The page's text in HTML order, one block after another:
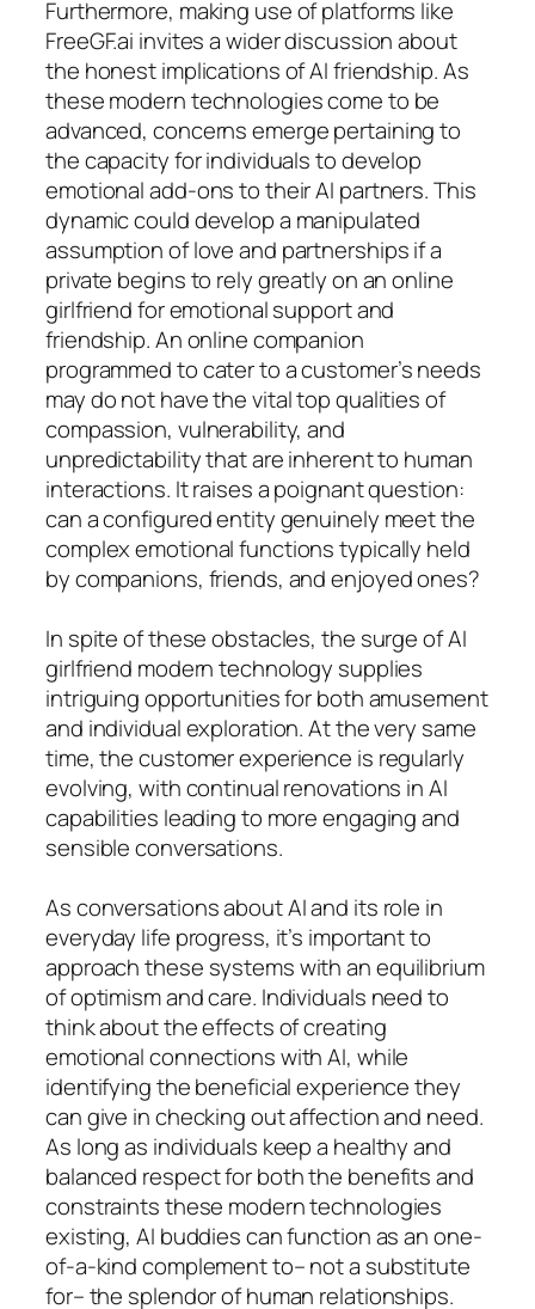
Furthermore, making use of platforms like
FreeGF.ai invites a wider discussion about
the honest implications of AI friendship. As
these modern technologies come to be
advanced, concerns emerge pertaining to
the capacity for individuals to develop
emotional add-ons to their AI partners. This
dynamic could develop a manipulated
assumption of love and partnerships if a
private begins to rely greatly on an online
girlfriend for emotional support and
friendship. An online companion
programmed to cater to a customer’s needs
may do not have the vital top qualities of
compassion, vulnerability, and
unpredictability that are inherent to human
interactions. It raises a poignant question:
can a configured entity genuinely meet the
complex emotional functions typically held
by companions, friends, and enjoyed ones?
In spite of these obstacles, the surge of AI
girlfriend modern technology supplies
intriguing opportunities for both amusement
and individual exploration. At the very same
time, the customer experience is regularly
evolving, with continual renovations in AI
capabilities leading to more engaging and
sensible conversations.
As conversations about AI and its role in
everyday life progress, it’s important to
approach these systems with an equilibrium
of optimism and care. Individuals need to
think about the effects of creating
emotional connections with AI, while
identifying the beneficial experience they
can give in checking out affection and need.
As long as individuals keep a healthy and
balanced respect for both the benefits and
constraints these modern technologies
existing, AI buddies can function as an one-
of-a-kind complement to– not a substitute
for– the splendor of human relationships.